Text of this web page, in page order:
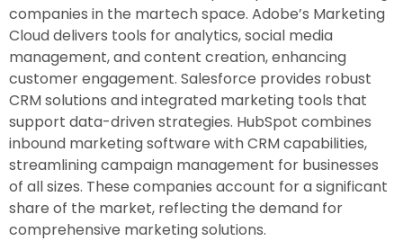
companies in the martech space. Adobe’s Marketing
Cloud delivers tools for analytics, social media
management, and content creation, enhancing
customer engagement. Salesforce provides robust
CRM solutions and integrated marketing tools that
support data-driven strategies. HubSpot combines
inbound marketing software with CRM capabilities,
streamlining campaign management for businesses
of all sizes. These companies account for a significant
share of the market, reflecting the demand for
comprehensive marketing solutions.